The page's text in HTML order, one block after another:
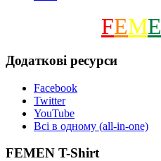
FEME
Додаткові ресурси
Facebook
Twitter
YouTube
Всі в одному (all-in-one)
FEMEN T-Shirt